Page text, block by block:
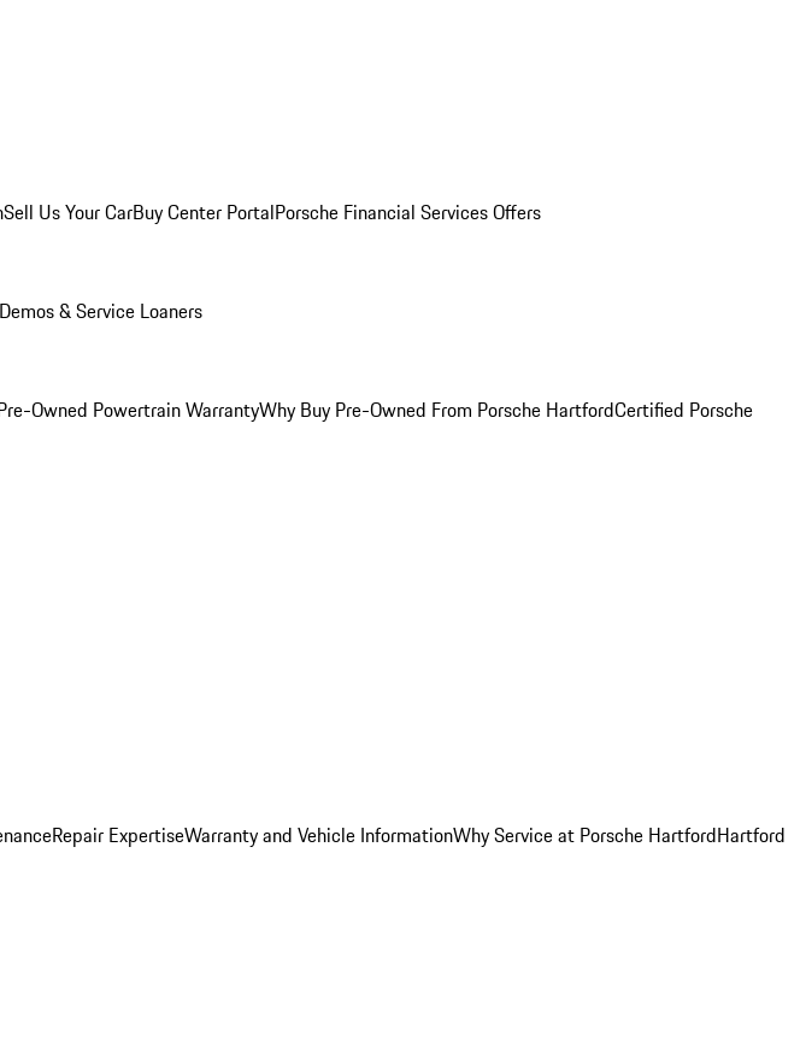
Sell Us Your CarBuy Center PortalPorsche Financial Services Offers
Demos & Service Loaners
Owned Powertrain WarrantyWhy Buy Pre-Owned From Porsche HartfordCertified Porsche
Repair ExpertiseWarranty and Vehicle InformationWhy Service at Porsche HartfordHartford